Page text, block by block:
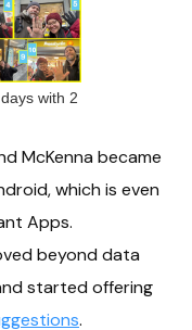
with 2
McKenna became
which is even
Apps.
beyond data
started offering
.